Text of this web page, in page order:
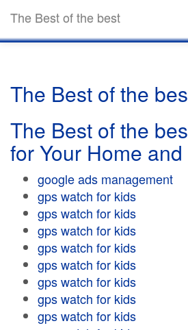
The Best of the best
The Best of the
The Best of the
for Your Home
google ads management
gps watch for kids
gps watch for kids
gps watch for kids
gps watch for kids
gps watch for kids
gps watch for kids
gps watch for kids
gps watch for kids